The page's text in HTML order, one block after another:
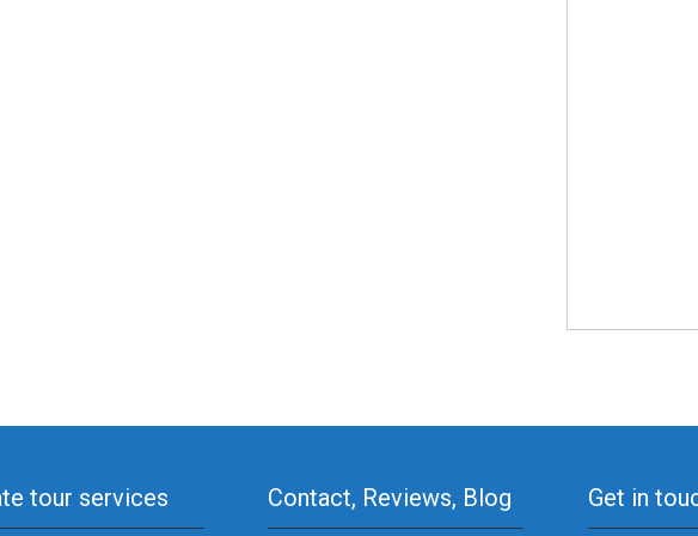
tour services Contact, Reviews, Blog Get in